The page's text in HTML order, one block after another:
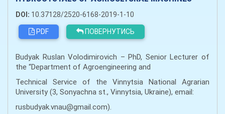
DOI: 10.37128/2520-6168-2019-1-10
PDF
ПОВЕРНУТИСЬ
Budyak Ruslan Volodimirovich – PhD, Senior Lecturer of
the “Department of Agroengineering and
Technical Service of the Vinnytsia National Agrarian
University (3, Sonyachna st., Vinnytsia, Ukraine), email:
rusbudyak.vnau@gmail.com).